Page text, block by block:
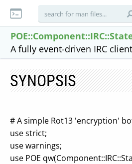
A fully event-driven IRC
SYNOPSIS
# A simple Rot13 'encryption'
use strict;
use warnings;
use POE